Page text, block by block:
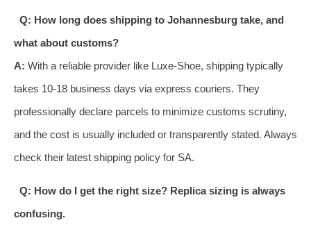
Q: How long does shipping to Johannesburg take, and
what about customs?
A: With a reliable provider like Luxe-Shoe, shipping typically
takes 10-18 business days via express couriers. They
professionally declare parcels to minimize customs scrutiny,
and the cost is usually included or transparently stated. Always
check their latest shipping policy for SA.
Q: How do I get the right size? Replica sizing is always
confusing.